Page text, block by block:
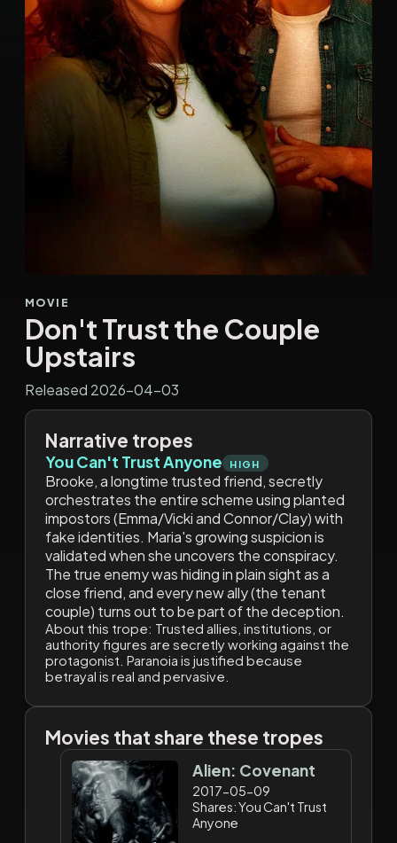
MOVIE
Don't Trust the Couple
Upstairs
Released 2026-04-03
Narrative tropes
You Can't Trust Anyone HIGH
Brooke, a longtime trusted friend, secretly
orchestrates the entire scheme using planted
impostors (Emma/Vicki and Connor/Clay) with
fake identities. Maria's growing suspicion is
validated when she uncovers the conspiracy.
The true enemy was hiding in plain sight as a
close friend, and every new ally (the tenant
couple) turns out to be part of the deception.
About this trope: Trusted allies, institutions, or
authority figures are secretly working against the
protagonist. Paranoia is justified because
betrayal is real and pervasive.
Movies that share these tropes
Alien: Covenant
2017-05-09
Shares: You Can't Trust
Anyone